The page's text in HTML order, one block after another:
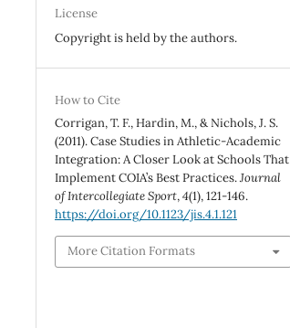
License
Copyright is held by the authors.
How to Cite
Corrigan, T. F., Hardin, M., & Nichols, J. S.
(2011). Case Studies in Athletic-Academic
Integration: A Closer Look at Schools That
Implement COIA’s Best Practices.Journal
of Intercollegiate Sport,4(1), 121-146.
https://doi.org/10.1123/jis.4.1.121
More Citation Formats